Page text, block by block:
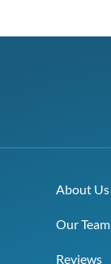
About Us
Our Team
Reviews